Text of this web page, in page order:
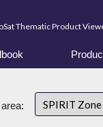
Thematic Product
SPIRIT